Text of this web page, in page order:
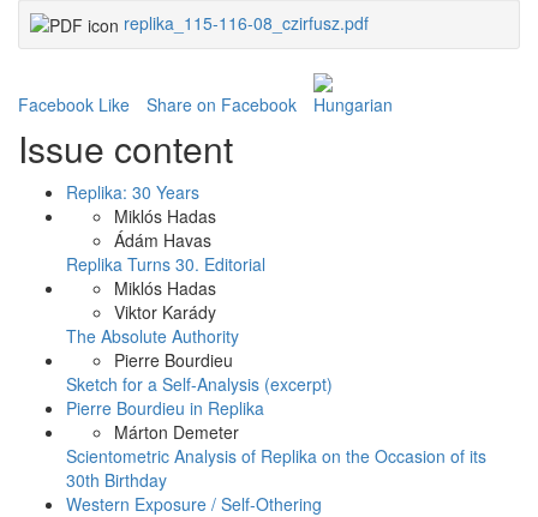
replika_115-116-08_czirfusz.pdf
Facebook Like Share on Facebook
Issue content
Replika: 30 Years
Miklós Hadas
Ádám Havas
Replika Turns 30. Editorial
Miklós Hadas
Viktor Karády
The Absolute Authority
Pierre Bourdieu
Sketch for a Self-Analysis (excerpt)
Pierre Bourdieu in Replika
Márton Demeter
Scientometric Analysis of Replika on the Occasion of its
30th Birthday
Western Exposure / Self-Othering